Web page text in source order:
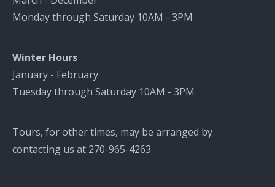
Monday through Saturday 10AM - 3PM
Winter Hours
January - February
Tuesday through Saturday 10AM - 3PM
Tours, for other times, may be arranged by
contacting us at 270-965-4263